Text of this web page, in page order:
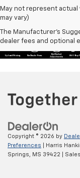
May not represent
may vary)
The Manufacturer's
dealer fees and optional
Copyright © 2026 by
Preferences | Harris
Springs,
MS 39422 |